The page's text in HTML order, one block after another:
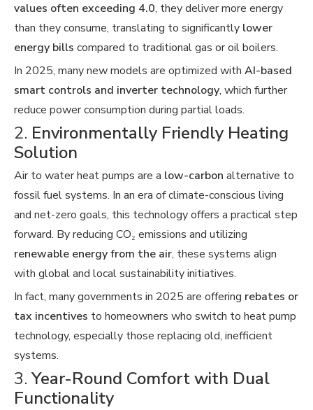
values often exceeding 4.0, they deliver more energy
than they consume, translating to significantly lower
energy bills compared to traditional gas or oil boilers.
In 2025, many new models are optimized with AI-based
smart controls and inverter technology, which further
reduce power consumption during partial loads.
2. Environmentally Friendly Heating
Solution
Air to water heat pumps are a low-carbon alternative to
fossil fuel systems. In an era of climate-conscious living
and net-zero goals, this technology offers a practical step
forward. By reducing CO₂ emissions and utilizing
renewable energy from the air, these systems align
with global and local sustainability initiatives.
In fact, many governments in 2025 are offering rebates or
tax incentives to homeowners who switch to heat pump
technology, especially those replacing old, inefficient
systems.
3.Year-Round Comfort with Dual
Functionality